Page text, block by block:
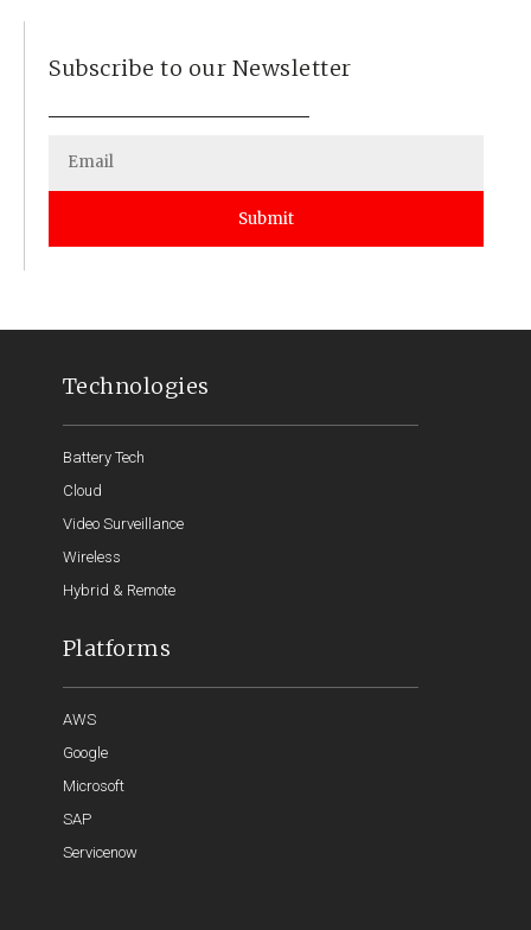
Subscribe to our Newsletter
Submit
Technologies
Battery Tech
Cloud
Video Surveillance
Wireless
Hybrid & Remote
Platforms
AWS
Google
Microsoft
SAP
Servicenow